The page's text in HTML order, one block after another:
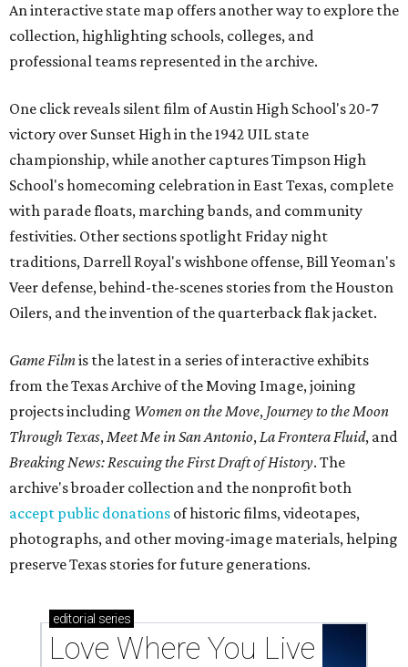
An interactive state map offers another way to explore the
collection, highlighting schools, colleges, and
professional teams represented in the archive.
One click reveals silent film of Austin High School's 20-7
victory over Sunset High in the 1942 UIL state
championship, while another captures Timpson High
School's homecoming celebration in East Texas, complete
with parade floats, marching bands, and community
festivities. Other sections spotlight Friday night
traditions, Darrell Royal's wishbone offense, Bill Yeoman's
Veer defense, behind-the-scenes stories from the Houston
Oilers, and the invention of the quarterback flak jacket.
Game Filmis the latest in a series of interactive exhibits
from the Texas Archive of the Moving Image, joining
projects including Women on the Move, Journey to the Moon
Through Texas,Meet Me in San Antonio,La Frontera Fluid, and
Breaking News: Rescuing the First Draft of History. The
archive's broader collection and the nonprofit both
accept public donations of historic films, videotapes,
photographs, and other moving-image materials, helping
preserve Texas stories for future generations.
editorial series
Love Where You Live